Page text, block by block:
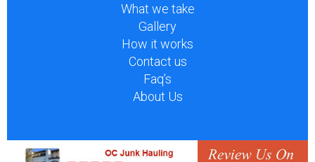
What we take
Gallery
How it works
Contact us
Faq’s
About Us